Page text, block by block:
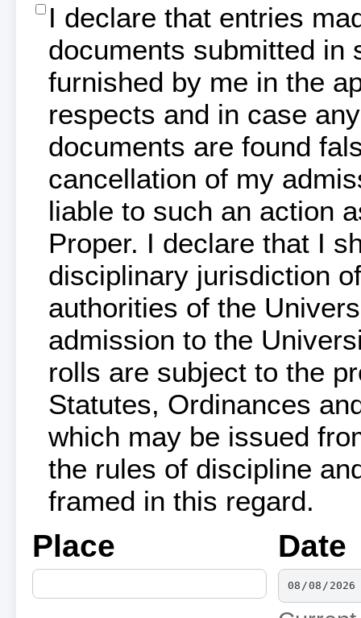
I declare that entries
documents submitted in
furnished by me in the
respects and in case
documents are found
cancellation of my
liable to such an action
Proper. I declare that I
disciplinary jurisdiction
authorities of the
admission to the
rolls are subject to the
Statutes, Ordinances
which may be issued
the rules of discipline
framed in this regard.
Place Date